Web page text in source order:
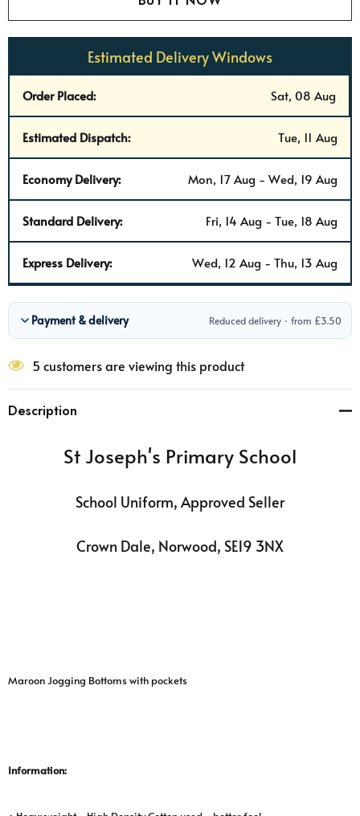
Estimated Delivery Windows
Order Placed: Sat, 08 Aug
Estimated Dispatch: Tue, 11 Aug
Economy Delivery: Mon, 17 Aug - Wed, 19 Aug
Standard Delivery: Fri, 14 Aug - Tue, 18 Aug
Express Delivery: Wed, 12 Aug - Thu, 13 Aug
Payment & delivery Reduced delivery · from £3.50
5 customers are viewing this product
Description
St Joseph's Primary School
School Uniform, Approved Seller
Crown Dale, Norwood, SE19 3NX
Maroon Jogging Bottoms with pockets
Information: